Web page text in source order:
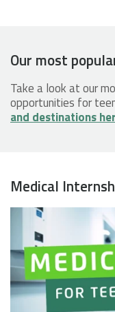
Our most
Take a look at our
opportunities for
and destinations
Medical